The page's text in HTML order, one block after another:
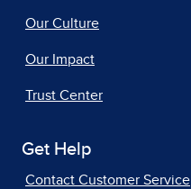
Our Culture
Our Impact
Trust Center
Get Help
Contact Customer Service